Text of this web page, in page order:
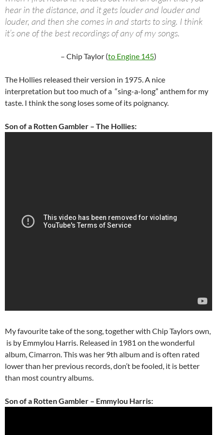
hear in the distance, and it gets louder and louder and
louder, and then she comes in and starts to sing. I think
it’s one of the best recordings of any of my songs.
– Chip Taylor (to Engine 145)
The Hollies released their version in 1975. A nice
interpretation but too much of a “sing-a-long” anthem for my
taste. I think the song loses some of its poignancy.
Son of a Rotten Gambler – The Hollies:
My favourite take of the song, together with Chip Taylors own,
is by Emmylou Harris. Released in 1981 on the wonderful
album, Cimarron. This was her 9th album and is often rated
lower than her previous records, don’t be fooled, it is better
than most country albums.
Son of a Rotten Gambler – Emmylou Harris: